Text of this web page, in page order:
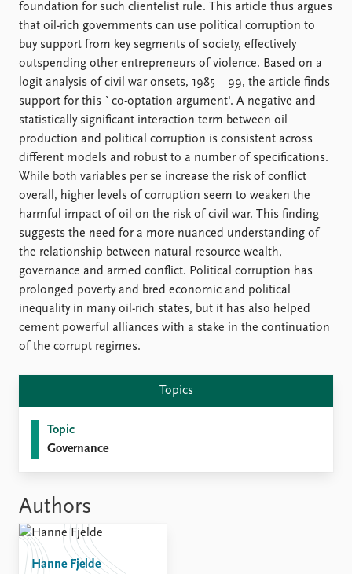
foundation for such clientelist rule. This article thus argues
that oil-rich governments can use political corruption to
buy support from key segments of society, effectively
outspending other entrepreneurs of violence. Based on a
logit analysis of civil war onsets, 1985—99, the article finds
support for this `co-optation argument'. A negative and
statistically significant interaction term between oil
production and political corruption is consistent across
different models and robust to a number of specifications.
While both variables per se increase the risk of conflict
overall, higher levels of corruption seem to weaken the
harmful impact of oil on the risk of civil war. This finding
suggests the need for a more nuanced understanding of
the relationship between natural resource wealth,
governance and armed conflict. Political corruption has
prolonged poverty and bred economic and political
inequality in many oil-rich states, but it has also helped
cement powerful alliances with a stake in the continuation
of the corrupt regimes.
Topics
Topic
Governance
Authors
Hanne Fjelde